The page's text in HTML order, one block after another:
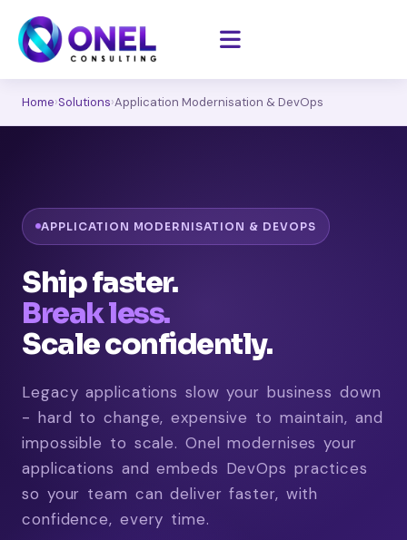
Home›Solutions›Application Modernisation & DevOps
APPLICATION MODERNISATION & DEVOPS
Ship faster.
Break less.
Scale confidently.
Legacy applications slow your business down
- hard to change, expensive to maintain, and
impossible to scale. Onel modernises your
applications and embeds DevOps practices
so your team can deliver faster, with
confidence, every time.